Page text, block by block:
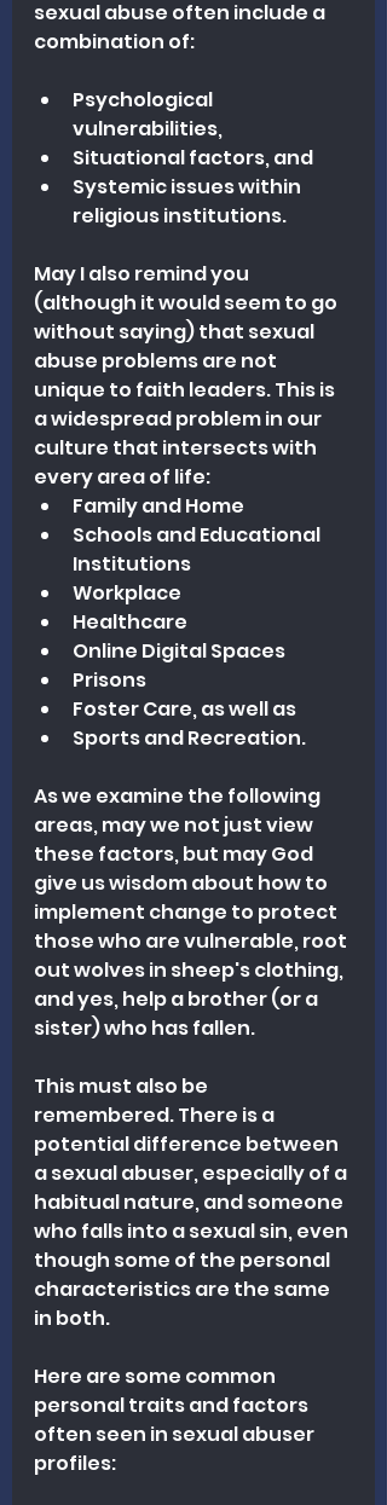
sexual abuse often include a
combination of:
Psychological
vulnerabilities,
Situational factors, and
Systemic issues within
religious institutions.
May I also remind you
(although it would seem to go
without saying) that sexual
abuse problems are not
unique to faith leaders. This is
a widespread problem in our
culture that intersects with
every area of life:
Family and Home
Schools and Educational
Institutions
Workplace
Healthcare
Online Digital Spaces
Prisons
Foster Care, as well as
Sports and Recreation.
As we examine the following
areas, may we not just view
these factors, but may God
give us wisdom about how to
implement change to protect
those who are vulnerable, root
out wolves in sheep's clothing,
and yes, help a brother (or a
sister) who has fallen.
This must also be
remembered. There is a
potential difference between
a sexual abuser, especially of a
habitual nature, and someone
who falls into a sexual sin, even
though some of the personal
characteristics are the same
in both.
Here are some common
personal traits and factors
often seen in sexual abuser
profiles: